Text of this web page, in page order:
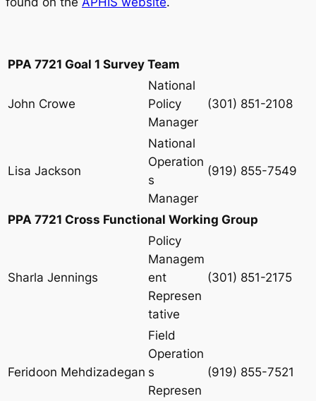
PPA 7721 Goal 1 Survey Team
John Crowe
National
Policy
Manager
(301) 851-2108
Lisa Jackson
National
Operation
s
Manager
(919) 855-7549
PPA 7721 Cross Functional Working Group
Sharla Jennings
Policy
Managem
ent
Represen
tative
(301) 851-2175
Feridoon Mehdizadegan
Field
Operation
s
Represen
(919) 855-7521